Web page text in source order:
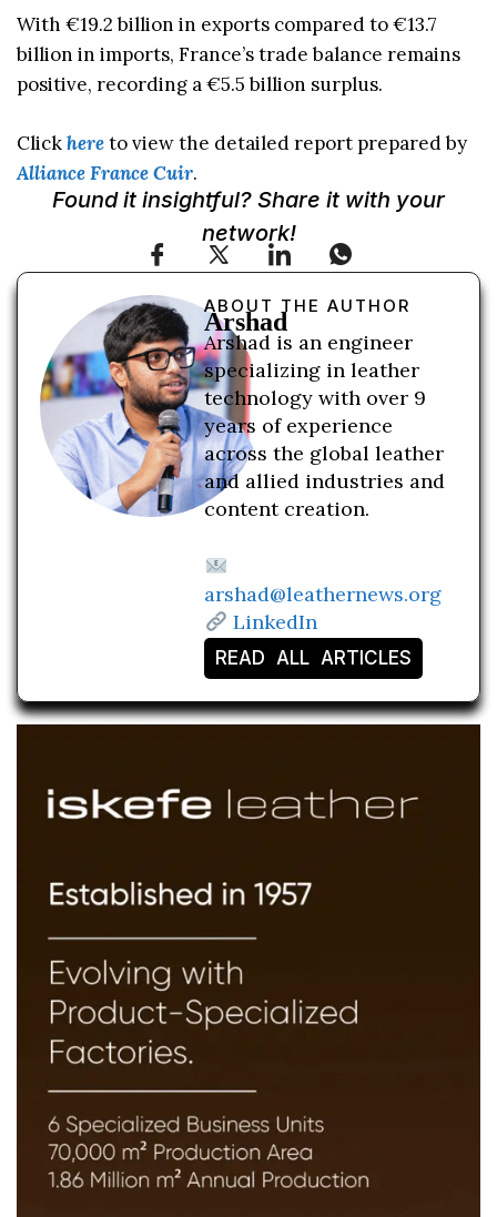
With €19.2 billion in exports compared to €13.7
billion in imports, France’s trade balance remains
positive, recording a €5.5 billion surplus.
Clickhereto view the detailed report prepared by
Alliance France Cuir.
Found it insightful? Share it with your
network!
ABOUT THE AUTHOR
Arshad
Arshad is an engineer
specializing in leather
technology with over 9
years of experience
across the global leather
and allied industries and
content creation.
arshad@leathernews.org
LinkedIn
READ ALL ARTICLES